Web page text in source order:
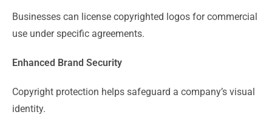
Businesses can license copyrighted logos for commercial
use under specific agreements.
Enhanced Brand Security
Copyright protection helps safeguard a company’s visual
identity.